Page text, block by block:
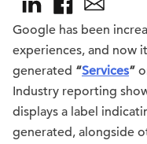
Google has been
experiences, and now
generated “Services”
Industry reporting
displays a label
generated, alongside